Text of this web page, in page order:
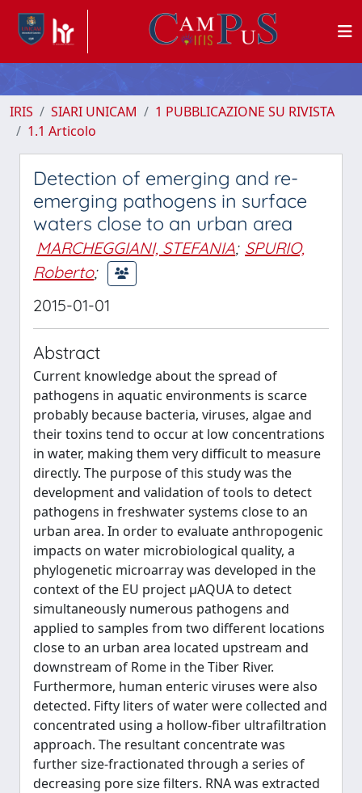
IRIS SIARI UNICAM
1 PUBBLICAZIONE SU RIVISTA
1.1 Articolo
Detection of emerging and re-
emerging pathogens in surface
waters close to an urban area
MARCHEGGIANI, STEFANIA; SPURIO,
Roberto;
2015-01-01
Abstract
Current knowledge about the spread of
pathogens in aquatic environments is scarce
probably because bacteria, viruses, algae and
their toxins tend to occur at low concentrations
in water, making them very difficult to measure
directly. The purpose of this study was the
development and validation of tools to detect
pathogens in freshwater systems close to an
urban area. In order to evaluate anthropogenic
impacts on water microbiological quality, a
phylogenetic microarray was developed in the
context of the EU project µAQUA to detect
simultaneously numerous pathogens and
applied to samples from two different locations
close to an urban area located upstream and
downstream of Rome in the Tiber River.
Furthermore, human enteric viruses were also
detected. Fifty liters of water were collected and
concentrated using a hollow-fiber ultrafiltration
approach. The resultant concentrate was
further size-fractionated through a series of
decreasing pore size filters. RNA was extracted